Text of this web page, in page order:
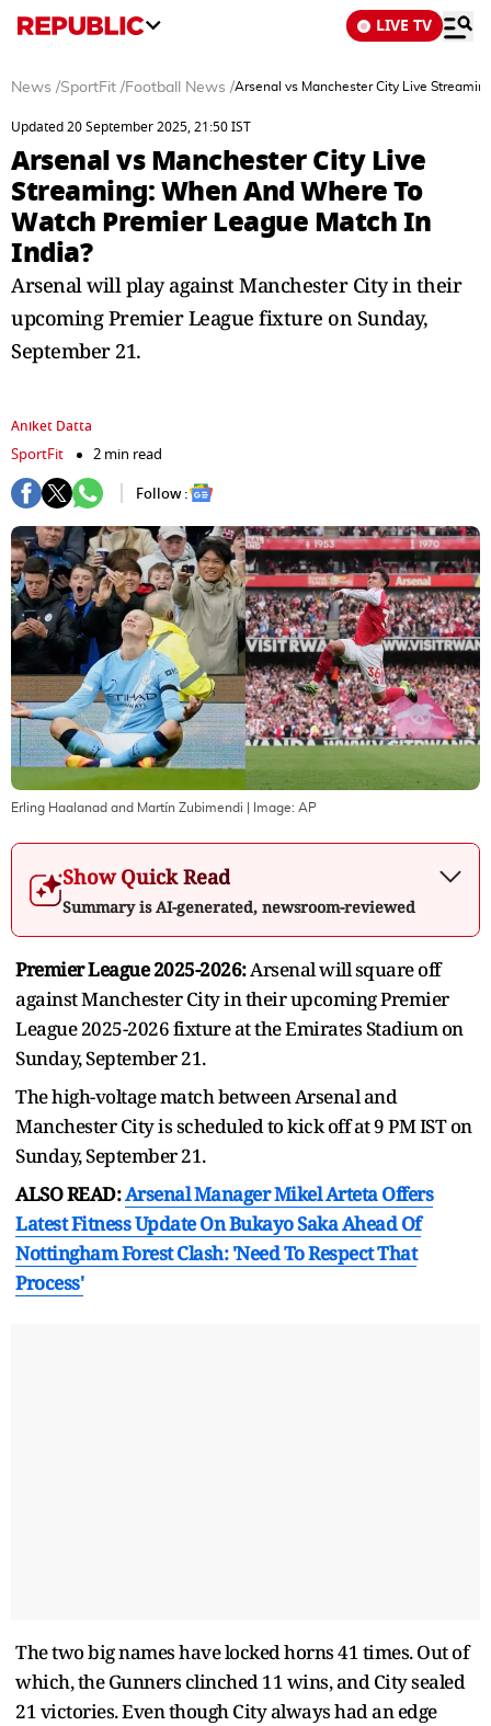
LIVE TV
News /SportFit /Football News /Arsenal vs Manchester City Live
Updated 20 September 2025, 21:50 IST
Arsenal vs Manchester City Live
Streaming: When And Where To
Watch Premier League Match In
India?
Arsenal will play against Manchester City in their
upcoming Premier League fixture on Sunday,
September 21.
Aniket Datta
SportFit
2 min read
Follow :
Erling Haalanad and Martín Zubimendi | Image: AP
Show Quick Read
Summary is AI-generated, newsroom-reviewed
Premier League 2025-2026:Arsenal will square off
against Manchester City in their upcoming Premier
League 2025-2026 fixture at the Emirates Stadium on
Sunday, September 21.
The high-voltage match between Arsenal and
Manchester City is scheduled to kick off at 9 PM IST on
Sunday, September 21.
ALSO READ:Arsenal Manager Mikel Arteta Offers
Latest Fitness Update On Bukayo Saka Ahead Of
Nottingham Forest Clash: 'Need To Respect That
Process'
The two big names have locked horns 41 times. Out of
which, the Gunners clinched 11 wins, and City sealed
21 victories. Even though City always had an edge